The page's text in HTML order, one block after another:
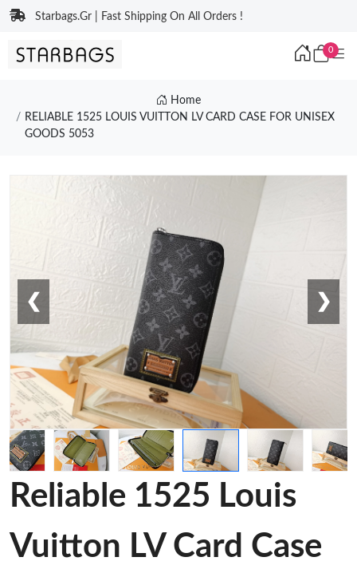
Starbags.Gr | Fast Shipping On All Orders !
0
Home
RELIABLE 1525 LOUIS VUITTON LV CARD CASE FOR UNISEX
GOODS 5053
❮ ❯
Reliable 1525 Louis
Vuitton LV Card Case